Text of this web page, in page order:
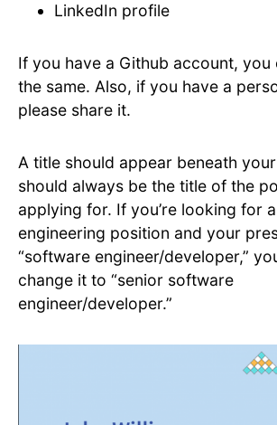
LinkedIn profile
If you have a Github account, you
the same. Also, if you have a
please share it.
A title should appear beneath
should always be the title of the
applying for. If you’re looking for
engineering position and your
“software engineer/developer,”
change it to “senior software
engineer/developer.”